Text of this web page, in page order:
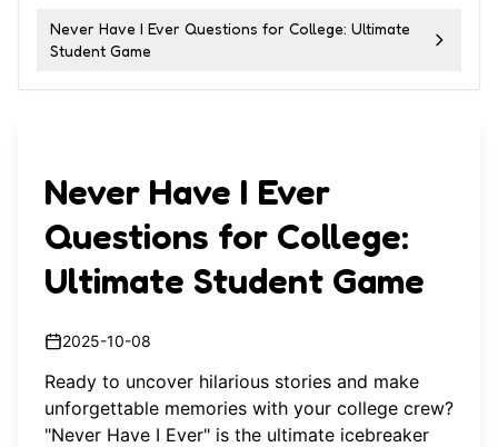
Never Have I Ever Questions for College: Ultimate
Student Game
Never Have I Ever
Questions for College:
Ultimate Student Game
2025-10-08
Ready to uncover hilarious stories and make
unforgettable memories with your college crew?
"Never Have I Ever" is the ultimate icebreaker